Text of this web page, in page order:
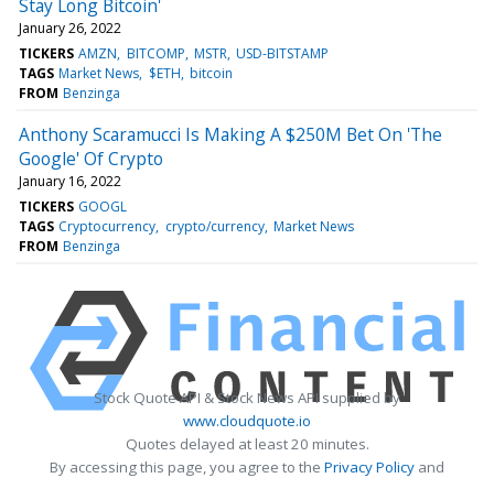
Stay Long Bitcoin'
January 26, 2022
TICKERS AMZN BITCOMP MSTR USD-BITSTAMP
TAGS Market News $ETH bitcoin
FROM Benzinga
Anthony Scaramucci Is Making A $250M Bet On 'The
Google' Of Crypto
January 16, 2022
TICKERS GOOGL
TAGS Cryptocurrency crypto/currency Market News
FROM Benzinga
Stock Quote API & Stock News API supplied by
www.cloudquote.io
Quotes delayed at least 20 minutes.
By accessing this page, you agree to the Privacy Policy and